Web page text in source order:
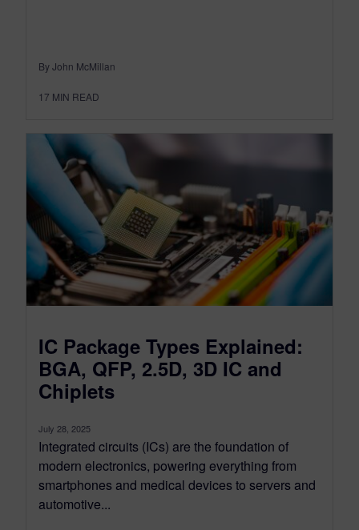
By John McMillan
17 MIN READ
IC Package Types Explained:
BGA, QFP, 2.5D, 3D IC and
Chiplets
July 28, 2025
Integrated circuits (ICs) are the foundation of
modern electronics, powering everything from
smartphones and medical devices to servers and
automotive...